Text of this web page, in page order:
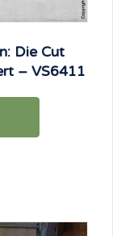
Die Cut
– VS6411